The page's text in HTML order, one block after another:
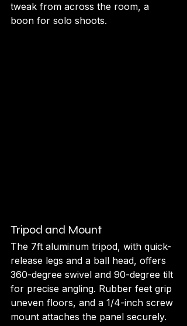
tweak from across the room, a
boon for solo shoots.
Tripod and Mount
The 7ft aluminum tripod, with quick-
release legs and a ball head, offers
360-degree swivel and 90-degree tilt
for precise angling. Rubber feet grip
uneven floors, and a 1/4-inch screw
mount attaches the panel securely.